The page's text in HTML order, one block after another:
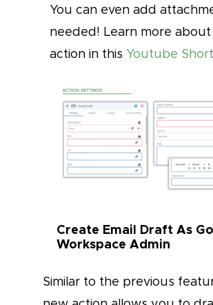
You can even add
needed! Learn more about
action in this Youtube Short
Create Email Draft As
Workspace Admin
Similar to the previous